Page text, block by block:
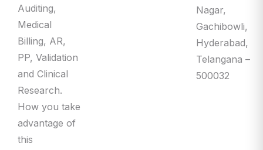
Auditing,
Medical
Billing, AR,
PP, Validation
and Clinical
Research.
How you take
advantage of
this
Nagar,
Gachibowli,
Hyderabad,
Telangana –
500032